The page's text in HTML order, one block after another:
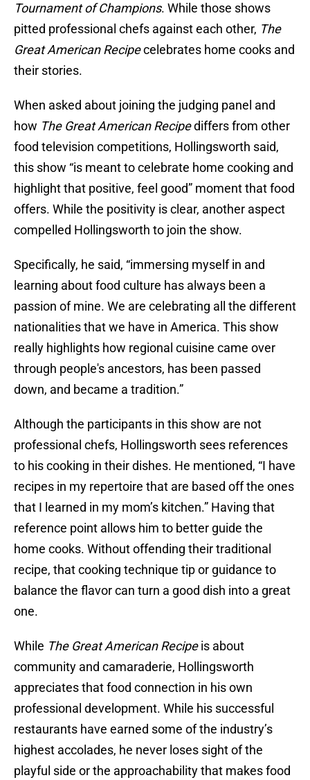
Tournament of Champions. While those shows
pitted professional chefs against each other, The
Great American Recipecelebrates home cooks and
their stories.
When asked about joining the judging panel and
how The Great American Recipediffers from other
food television competitions, Hollingsworth said,
this show “is meant to celebrate home cooking and
highlight that positive, feel good” moment that food
offers. While the positivity is clear, another aspect
compelled Hollingsworth to join the show.
Specifically, he said, “immersing myself in and
learning about food culture has always been a
passion of mine. We are celebrating all the different
nationalities that we have in America. This show
really highlights how regional cuisine came over
through people's ancestors, has been passed
down, and became a tradition.”
Although the participants in this show are not
professional chefs, Hollingsworth sees references
to his cooking in their dishes. He mentioned, “I have
recipes in my repertoire that are based off the ones
that I learned in my mom’s kitchen.” Having that
reference point allows him to better guide the
home cooks. Without offending their traditional
recipe, that cooking technique tip or guidance to
balance the flavor can turn a good dish into a great
one.
While The Great American Recipeis about
community and camaraderie, Hollingsworth
appreciates that food connection in his own
professional development. While his successful
restaurants have earned some of the industry’s
highest accolades, he never loses sight of the
playful side or the approachability that makes food